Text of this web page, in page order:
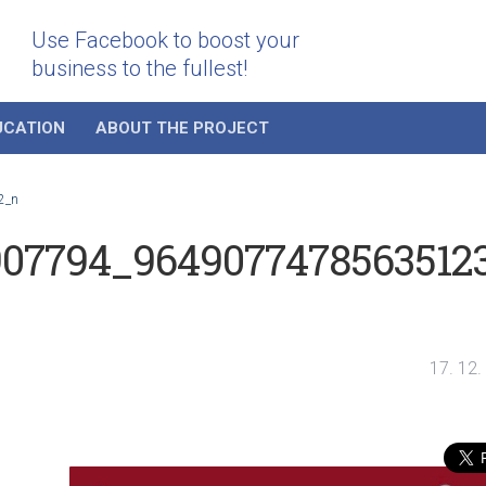
Use Facebook to boost your
business to the fullest!
ABOUT THE PROJECT
17.